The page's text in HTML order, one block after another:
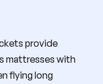
provide
mattresses with
flying long